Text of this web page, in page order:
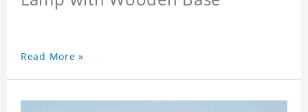
Read More »